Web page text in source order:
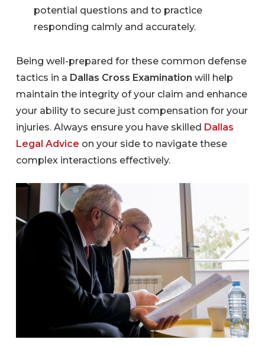
potential questions and to practice
responding calmly and accurately.
Being well-prepared for these common defense
tactics in a Dallas Cross Examination will help
maintain the integrity of your claim and enhance
your ability to secure just compensation for your
injuries. Always ensure you have skilled Dallas
Legal Advice on your side to navigate these
complex interactions effectively.